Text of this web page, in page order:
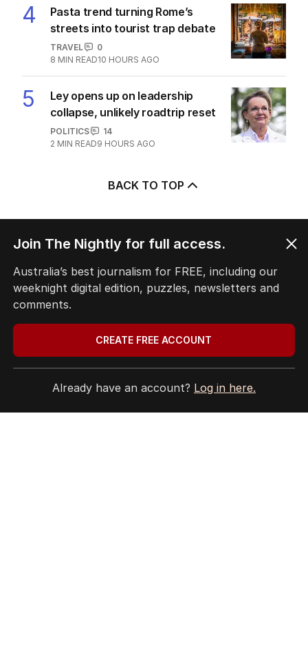
4
Pasta trend turning Rome’s
streets into tourist trap debate
TRAVEL
0
8 MIN READ10 HOURS AGO
5
Ley opens up on leadership
collapse, unlikely roadtrip reset
POLITICS
14
2 MIN READ9 HOURS AGO
BACK TO TOP
HOME
The Nightly App
Get the most out of your news with The Nightly
app. Available for iOS and Android.
Join The Nightly for full access.
Australia’s best journalism for FREE, including our
weeknight digital edition, puzzles, newsletters and
comments.
CREATE FREE ACCOUNT
Already have an account? Log in here.